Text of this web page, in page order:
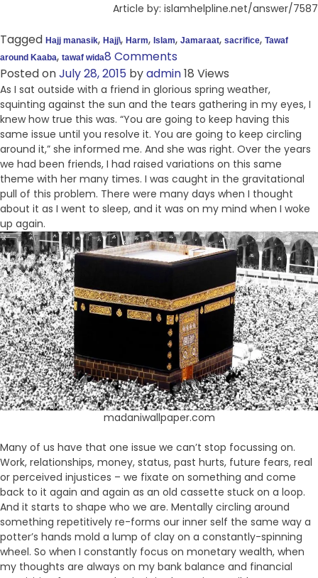
Article by: islamhelpline.net/answer/7587
Tagged Hajj manasik, Hajj\, Harm, Islam, Jamaraat, sacrifice, Tawaf
around Kaaba, tawaf wida8 Comments
Posted onJuly 28, 2015 byadmin18 Views
As I sat outside with a friend in glorious spring weather,
squinting against the sun and the tears gathering in my eyes, I
knew how true this was. “You are going to keep having this
same issue until you resolve it. You are going to keep circling
around it,” she informed me. And she was right. Over the years
we had been friends, I had raised variations on this same
theme with her many times. I was caught in the gravitational
pull of this problem. There were many days when I thought
about it as I went to sleep, and it was on my mind when I woke
up again.
madaniwallpaper.com
Many of us have that one issue we can’t stop focussing on.
Work, relationships, money, status, past hurts, future fears, real
or perceived injustices – we fixate on something and come
back to it again and again as an old cassette stuck on a loop.
And it starts to shape who we are. Mentally circling around
something repetitively re-forms our inner self the same way a
potter’s hands mold a lump of clay on a constantly-spinning
wheel. So when I constantly focus on monetary wealth, when
my thoughts are always on my bank balance and financial